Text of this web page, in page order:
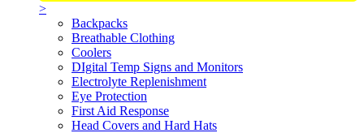
>
Backpacks
Breathable Clothing
Coolers
DIgital Temp Signs and Monitors
Electrolyte Replenishment
Eye Protection
First Aid Response
Head Covers and Hard Hats